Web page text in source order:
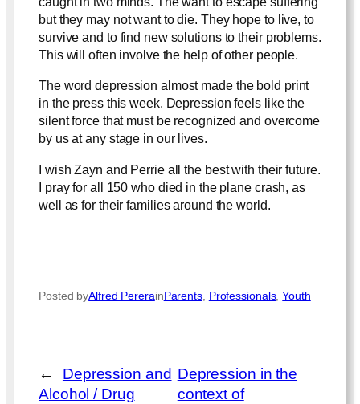
but they may not want to die. They hope to live, to
survive and to find new solutions to their problems.
This will often involve the help of other people.
The word depression almost made the bold print
in the press this week. Depression feels like the
silent force that must be recognized and overcome
by us at any stage in our lives.
I wish Zayn and Perrie all the best with their future.
I pray for all 150 who died in the plane crash, as
well as for their families around the world.
Posted byAlfred PererainParents, Professionals, Youth
←
Depression and
Alcohol / Drug
Depression in the
context of